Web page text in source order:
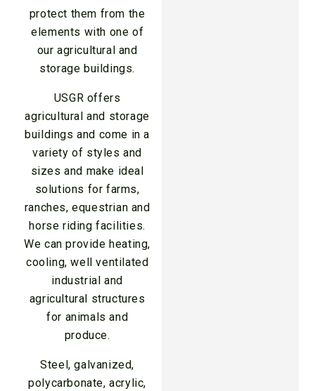
protect them from the
elements with one of
our agricultural and
storage buildings.
USGR offers
agricultural and storage
buildings and come in a
variety of styles and
sizes and make ideal
solutions for farms,
ranches, equestrian and
horse riding facilities.
We can provide heating,
cooling, well ventilated
industrial and
agricultural structures
for animals and
produce.
Steel, galvanized,
polycarbonate, acrylic,